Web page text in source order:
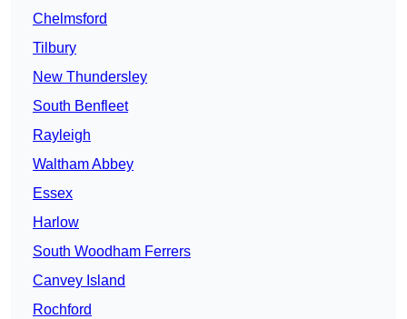
Chelmsford
Tilbury
New Thundersley
South Benfleet
Rayleigh
Waltham Abbey
Essex
Harlow
South Woodham Ferrers
Canvey Island
Rochford